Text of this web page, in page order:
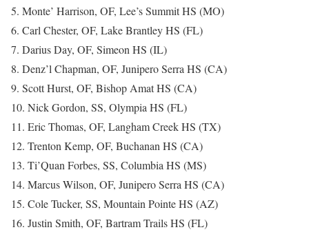
5. Monte’ Harrison, OF, Lee’s Summit HS (MO)
6. Carl Chester, OF, Lake Brantley HS (FL)
7. Darius Day, OF, Simeon HS (IL)
8. Denz’l Chapman, OF, Junipero Serra HS (CA)
9. Scott Hurst, OF, Bishop Amat HS (CA)
10. Nick Gordon, SS, Olympia HS (FL)
11. Eric Thomas, OF, Langham Creek HS (TX)
12. Trenton Kemp, OF, Buchanan HS (CA)
13. Ti’Quan Forbes, SS, Columbia HS (MS)
14. Marcus Wilson, OF, Junipero Serra HS (CA)
15. Cole Tucker, SS, Mountain Pointe HS (AZ)
16. Justin Smith, OF, Bartram Trails HS (FL)